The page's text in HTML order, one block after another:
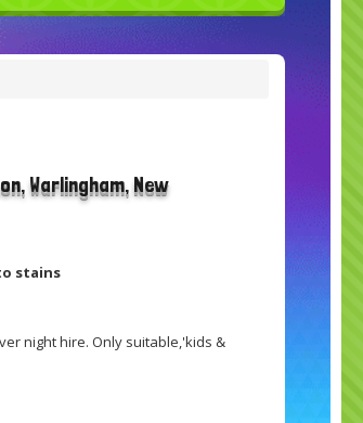
Warlingham, New
stains
night hire. Only suitable,'kids &